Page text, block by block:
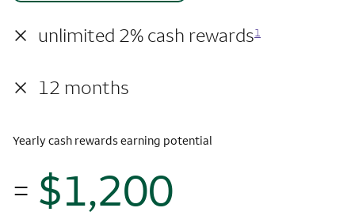
× unlimited 2% cash rewards1
× 12 months
Yearly cash rewards earning potential
= $1,200